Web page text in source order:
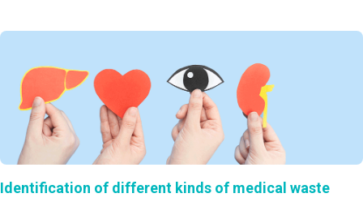
Identification of different kinds of medical waste